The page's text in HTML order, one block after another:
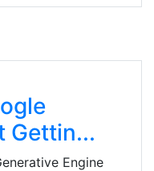
Gettin...
Engine